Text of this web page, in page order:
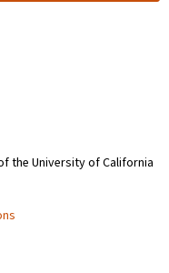
the University of California